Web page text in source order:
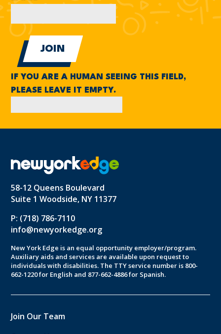
IF YOU ARE A HUMAN SEEING THIS FIELD,
PLEASE LEAVE IT EMPTY.
58-12 Queens Boulevard
Suite 1 Woodside, NY 11377
P: (718) 786-7110
info@newyorkedge.org
New York Edge is an equal opportunity employer/program.
Auxiliary aids and services are available upon request to
individuals with disabilities. The TTY service number is 800-
662-1220 for English and 877-662-4886 for Spanish.
Join Our Team